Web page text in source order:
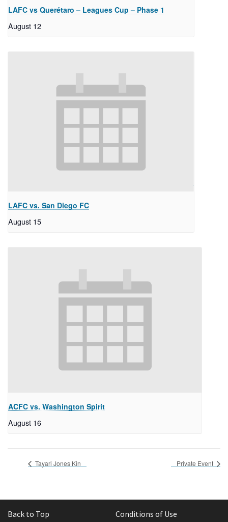
LAFC vs Querétaro – Leagues Cup – Phase 1
August 12
LAFC vs. San Diego FC
August 15
ACFC vs. Washington Spirit
August 16
Tayari Jones Kin Private Event
Back to Top Conditions of Use